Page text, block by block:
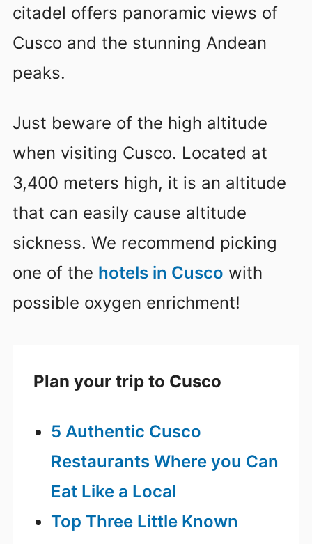
citadel offers panoramic views of
Cusco and the stunning Andean
peaks.
Just beware of the high altitude
when visiting Cusco. Located at
3,400 meters high, it is an altitude
that can easily cause altitude
sickness. We recommend picking
one of the hotels in Cusco with
possible oxygen enrichment!
Plan your trip to Cusco
5 Authentic Cusco
Restaurants Where you Can
Eat Like a Local
Top Three Little Known